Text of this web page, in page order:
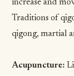
increase and
Traditions of
qigong, martial
Acupuncture: